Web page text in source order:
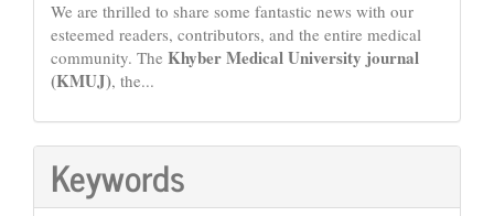
We are thrilled to share some fantastic news with our
esteemed readers, contributors, and the entire medical
community. The Khyber Medical University journal
(KMUJ), the...
Keywords